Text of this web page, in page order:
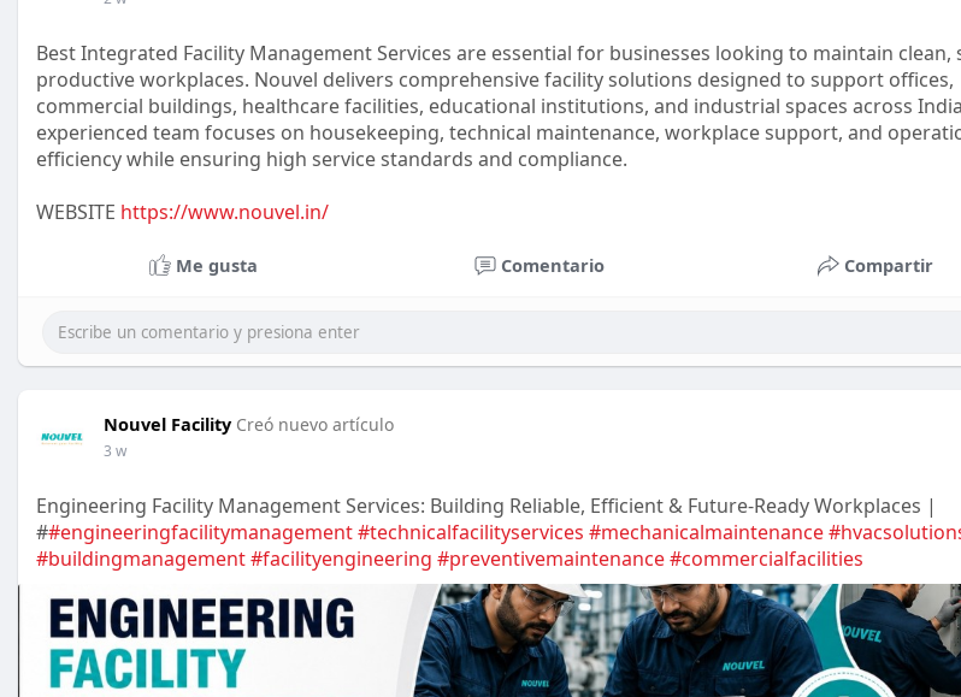
Best Integrated Facility Management Services are essential for businesses looking to maintain clean,
productive workplaces. Nouvel delivers comprehensive facility solutions designed to support offices,
commercial buildings, healthcare facilities, educational institutions, and industrial spaces across
experienced team focuses on housekeeping, technical maintenance, workplace support, and
efficiency while ensuring high service standards and compliance.
WEBSITE https://www.nouvel.in/
Me gusta Comentario Compartir
Nouvel Facility Creó nuevo artículo
3 w
Engineering Facility Management Services: Building Reliable, Efficient & Future-Ready Workplaces |
##engineeringfacilitymanagement#technicalfacilityservices #mechanicalmaintenance
#buildingmanagement#facilityengineering #preventivemaintenance#commercialfacilities